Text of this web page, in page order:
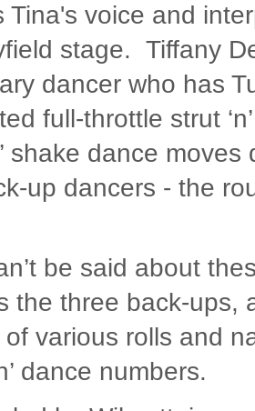
Tina's voice and
stage. Tiffany
dancer who has
full-throttle strut
shake dance
up dancers - the
be said about
the three back-ups,
various rolls and
dance numbers.